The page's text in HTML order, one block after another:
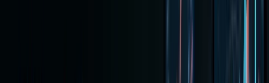
stocks